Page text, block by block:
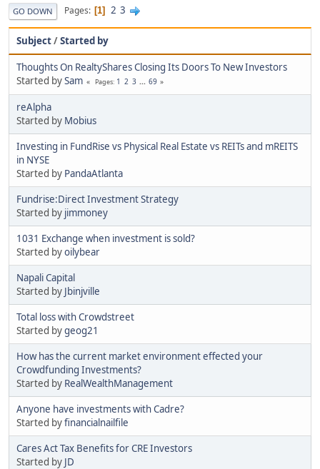
GO DOWN Pages 1 2 3
Subject/Started by
Thoughts On RealtyShares Closing Its Doors To New Investors
Started bySam Pages 1 2 3 ... 69
reAlpha
Started by Mobius
Investing in FundRise vs Physical Real Estate vs REITs and mREITS
in NYSE
Started by PandaAtlanta
Fundrise:Direct Investment Strategy
Started by jimmoney
1031 Exchange when investment is sold?
Started byoilybear
Napali Capital
Started by Jbinjville
Total loss with Crowdstreet
Started bygeog21
How has the current market environment effected your
Crowdfunding Investments?
Started by RealWealthManagement
Anyone have investments with Cadre?
Started byfinancialnailfile
Cares Act Tax Benefits for CRE Investors
Started by JD